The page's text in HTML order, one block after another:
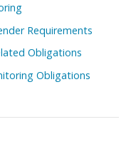
Requirements
Obligations
Obligations